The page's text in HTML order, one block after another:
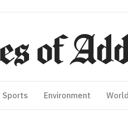
Sports Environment World